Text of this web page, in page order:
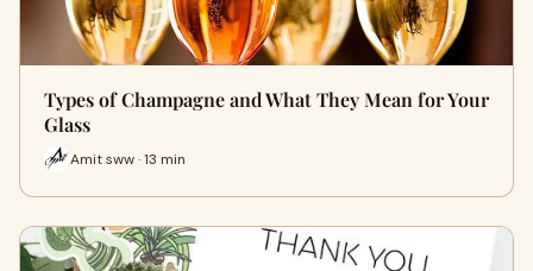
Types of Champagne and What They Mean for Your
Glass
Amit sww · 13 min